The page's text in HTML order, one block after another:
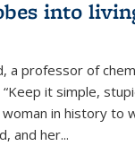
into
a professor of
it simple,
in history to
and her...